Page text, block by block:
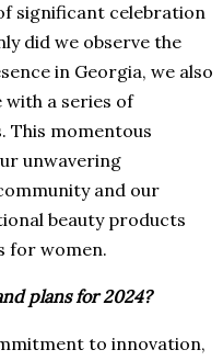
significant celebration
did we observe the
in Georgia, we also
a series of
This momentous
unwavering
and our
beauty products
for women.
plans for 2024?
to innovation,